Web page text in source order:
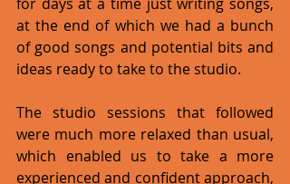
for days at a time just writing songs,
at the end of which we had a bunch
of good songs and potential bits and
ideas ready to take to the studio.
The studio sessions that followed
were much more relaxed than usual,
which enabled us to take a more
experienced and confident approach,